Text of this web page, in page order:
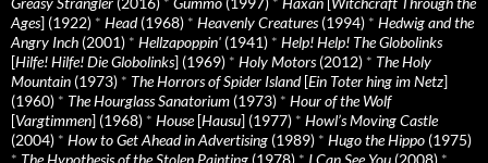
Ages] (1922) * Head(1968) * Heavenly Creatures(1994) * Hedwig and the
Angry Inch (2001) * Hellzapoppin' (1941) * Help! Help! The Globolinks
[Hilfe! Hilfe! Die Globolinks] (1969) * Holy Motors(2012) * The Holy
Mountain (1973) * The Horrors of Spider Island[Ein Toter hing im Netz]
(1960) * The Hourglass Sanatorium (1973) * Hour of the Wolf
[Vargtimmen] (1968) * House[Hausu] (1977) * Howl’s Moving Castle
(2004) * How to Get Ahead in Advertising (1989) * Hugo the Hippo (1975)